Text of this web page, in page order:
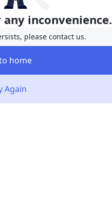
inconvenience.
please contact us.
home
Again